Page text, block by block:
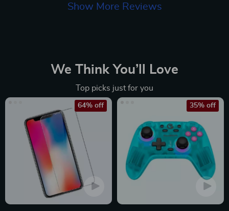
Show More Reviews
We Think You’ll Love
Top picks just for you
64% off 35% off